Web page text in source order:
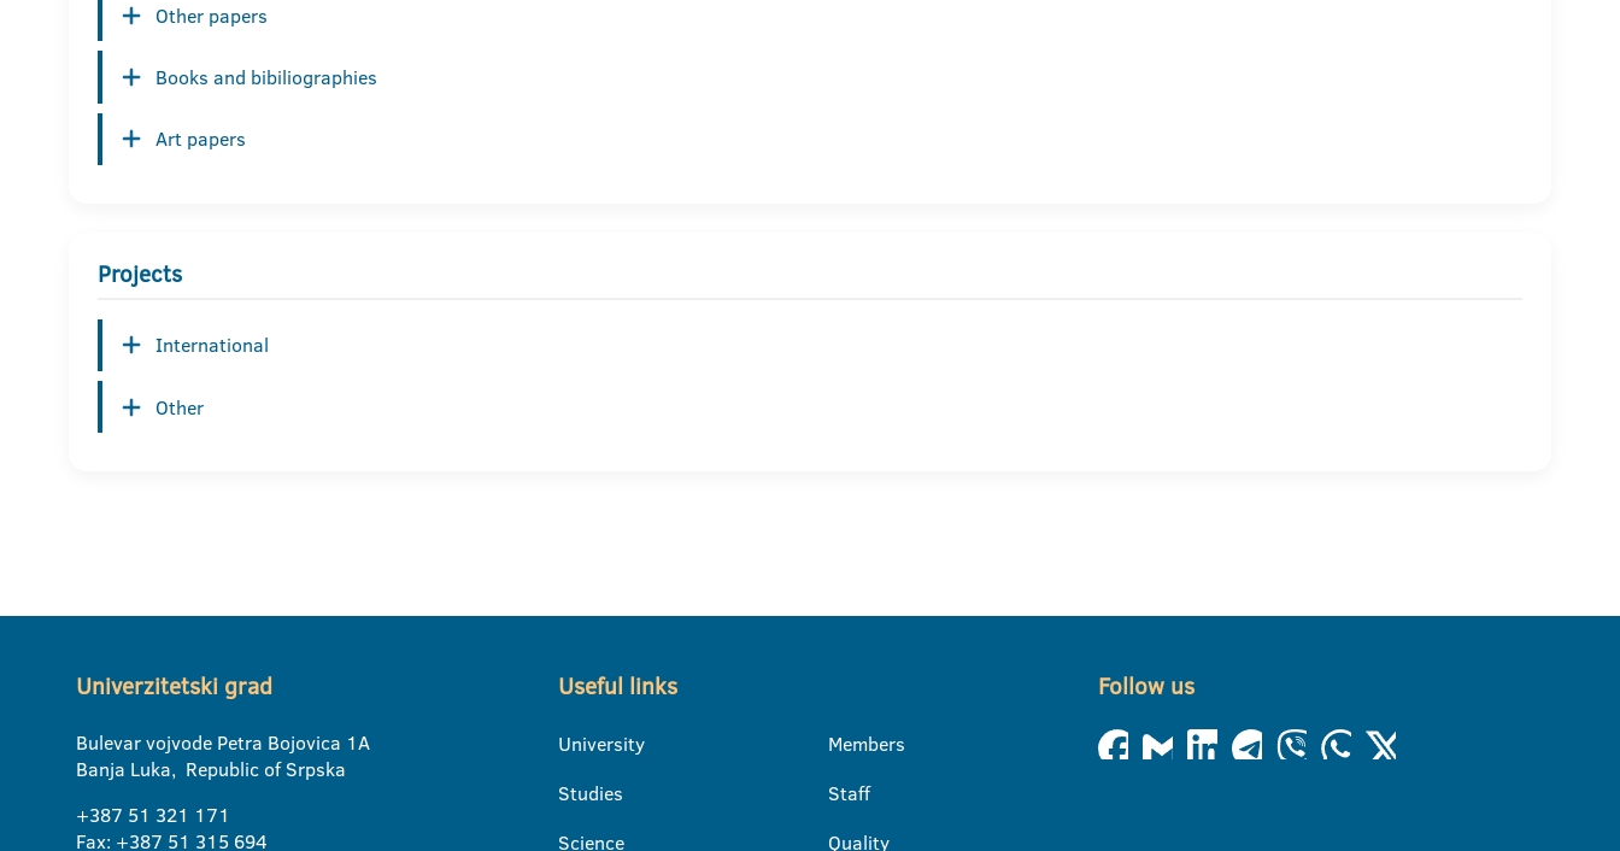
Other papers
Books and bibiliographies
Art papers
Projects
International
Other
Univerzitetski grad
Bulevar vojvode Petra Bojovica 1A
Banja Luka, Republic of Srpska
+387 51 321 171
Fax: +387 51 315 694
Useful links
University
Studies
Science
Members
Staff
Quality
Follow us